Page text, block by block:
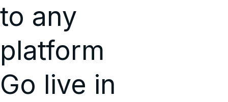
to any
platform
Go live in